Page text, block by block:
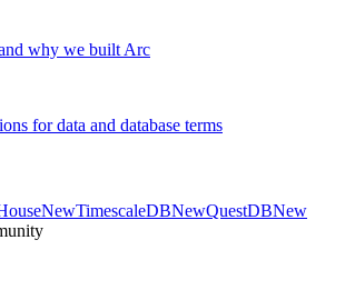
why we built Arc
for data and database terms
NewTimescaleDBNewQuestDBNew